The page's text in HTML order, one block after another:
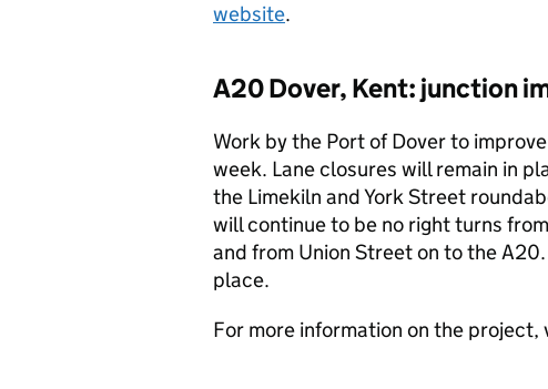
website.
A20 Dover, Kent: junction
Work by the Port of Dover to
week. Lane closures will remain in
the Limekiln and York Street
will continue to be no right turns
and from Union Street on to the
place.
For more information on the project,